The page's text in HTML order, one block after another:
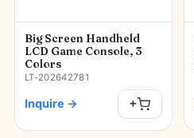
Big Screen Handheld
LCD Game Console, 3
Colors
LT-202642781
Inquire → +